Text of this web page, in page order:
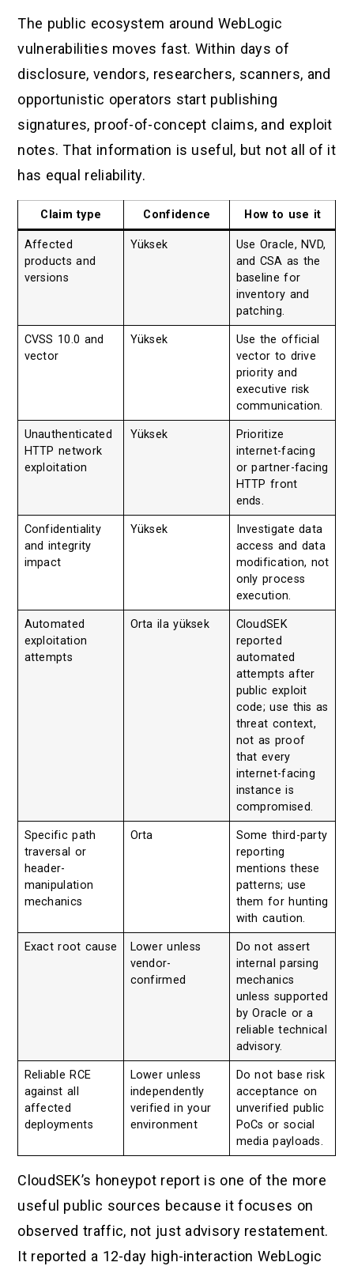
The public ecosystem around WebLogic
vulnerabilities moves fast. Within days of
disclosure, vendors, researchers, scanners, and
opportunistic operators start publishing
signatures, proof-of-concept claims, and exploit
notes. That information is useful, but not all of it
has equal reliability.
Claim type Confidence How to use it
Affected
products and
versions
Yüksek
Use Oracle, NVD,
and CSA as the
baseline for
inventory and
patching.
CVSS 10.0 and
vector
Yüksek
Use the official
vector to drive
priority and
executive risk
communication.
Unauthenticated
HTTP network
exploitation
Yüksek
Prioritize
internet-facing
or partner-facing
HTTP front
ends.
Confidentiality
and integrity
impact
Yüksek
Investigate data
access and data
modification, not
only process
execution.
Automated
exploitation
attempts
Orta ila yüksek
CloudSEK
reported
automated
attempts after
public exploit
code; use this as
threat context,
not as proof
that every
internet-facing
instance is
compromised.
Specific path
traversal or
header-
manipulation
mechanics
Orta
Some third-party
reporting
mentions these
patterns; use
them for hunting
with caution.
Exact root cause
Lower unless
vendor-
confirmed
Do not assert
internal parsing
mechanics
unless supported
by Oracle or a
reliable technical
advisory.
Reliable RCE
against all
affected
deployments
Lower unless
independently
verified in your
environment
Do not base risk
acceptance on
unverified public
PoCs or social
media payloads.
CloudSEK’s honeypot report is one of the more
useful public sources because it focuses on
observed traffic, not just advisory restatement.
It reported a 12-day high-interaction WebLogic